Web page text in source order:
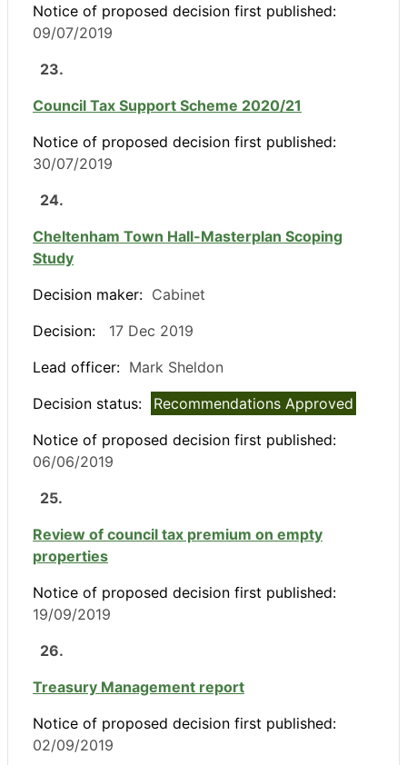
Notice of proposed decision first published:
09/07/2019
23.
Council Tax Support Scheme 2020/21
Notice of proposed decision first published:
30/07/2019
24.
Cheltenham Town Hall-Masterplan Scoping
Study
Decision maker: Cabinet
Decision:
17 Dec 2019
Lead officer: Mark Sheldon
Decision status:
Recommendations Approved
Notice of proposed decision first published:
06/06/2019
25.
Review of council tax premium on empty
properties
Notice of proposed decision first published:
19/09/2019
26.
Treasury Management report
Notice of proposed decision first published:
02/09/2019